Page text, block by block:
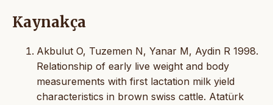
Kaynakça
Akbulut O, Tuzemen N, Yanar M, Aydin R 1998.
Relationship of early live weight and body
measurements with first lactation milk yield
characteristics in brown swiss cattle. Atatürk